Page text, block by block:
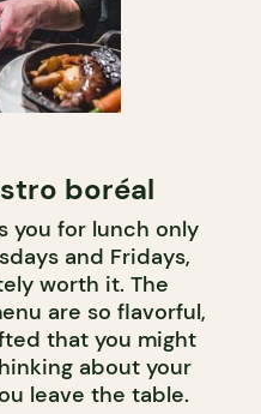
boréal
you for lunch only
and Fridays,
worth it. The
are so flavorful,
that you might
about your
leave the table.